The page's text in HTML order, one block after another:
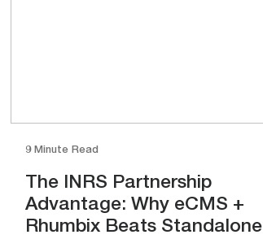
9 Minute Read
The INRS Partnership
Advantage: Why eCMS +
Rhumbix Beats Standalone